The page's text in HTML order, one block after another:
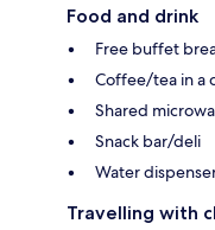
Food and drink
Free buffet
Coffee/tea in a
Shared
Snack bar/deli
Water
Travelling with